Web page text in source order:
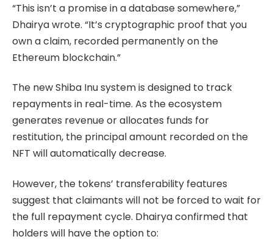
“This isn’t a promise in a database somewhere,”
Dhairya wrote. “It’s cryptographic proof that you
own a claim, recorded permanently on the
Ethereum blockchain.”
The new Shiba Inu system is designed to track
repayments in real-time. As the ecosystem
generates revenue or allocates funds for
restitution, the principal amount recorded on the
NFT will automatically decrease.
However, the tokens’ transferability features
suggest that claimants will not be forced to wait for
the full repayment cycle. Dhairya confirmed that
holders will have the option to: